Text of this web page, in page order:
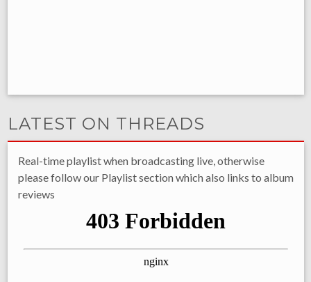
LATEST ON THREADS
Real-time playlist when broadcasting live, otherwise
please follow our Playlist section which also links to album
reviews